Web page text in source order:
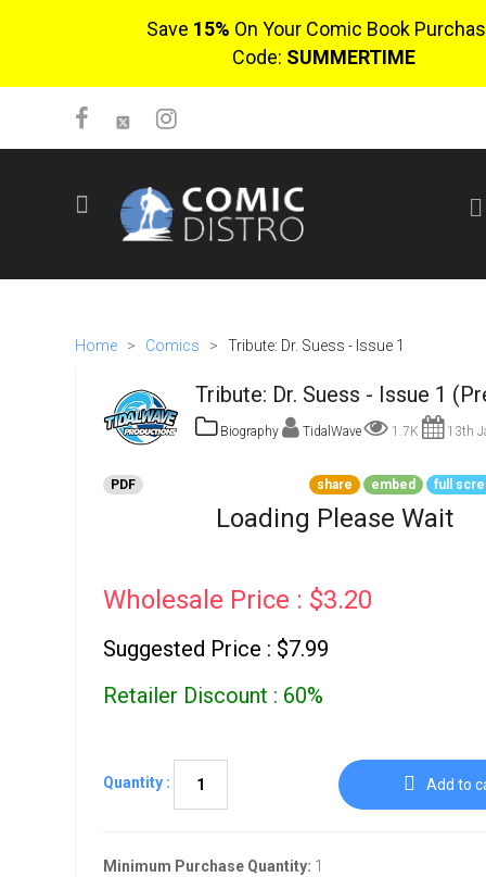
Save 15% On Your Comic Book
Code: SUMMERTIME
SIGN UP
Go To Cart
Home > Comics > Tribute: Dr. Suess - Issue 1
Tribute: Dr. Suess - Issue 1
Biography TidalWave 1.7K 13th
PDF share embed full
Loading Please Wait
Wholesale Price : $3.20
Suggested Price : $7.99
Retailer Discount : 60%
Quantity : Add to
Minimum Purchase Quantity: 1